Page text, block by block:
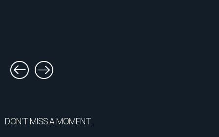
DON’T MISS A MOMENT.